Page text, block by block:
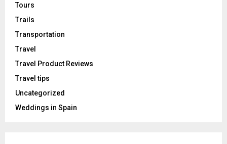
Tours
Trails
Transportation
Travel
Travel Product Reviews
Travel tips
Uncategorized
Weddings in Spain